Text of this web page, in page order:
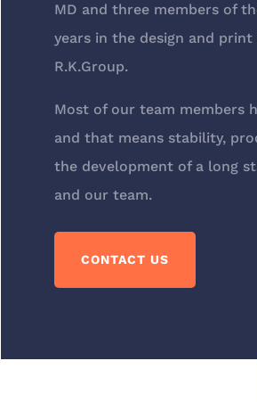
MD and three members of
years in the design and
R.K.Group.
Most of our team members
and that means stability,
the development of a long
and our team.
CONTACT US